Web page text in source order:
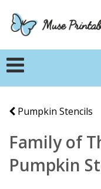
Pumpkin Stencils
Family of
Pumpkin